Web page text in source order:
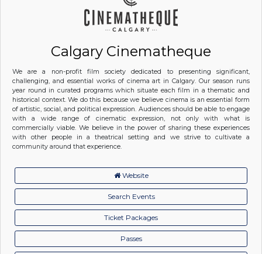
Calgary Cinematheque
We are a non-profit film society dedicated to presenting significant,
challenging, and essential works of cinema art in Calgary. Our season runs
year round in curated programs which situate each film in a thematic and
historical context. We do this because we believe cinema is an essential form
of artistic, social, and political expression. Audiences should be able to engage
with a wide range of cinematic expression, not only with what is
commercially viable. We believe in the power of sharing these experiences
with other people in a theatrical setting and we strive to cultivate a
community around that experience.
Website
Search Events
Ticket Packages
Passes